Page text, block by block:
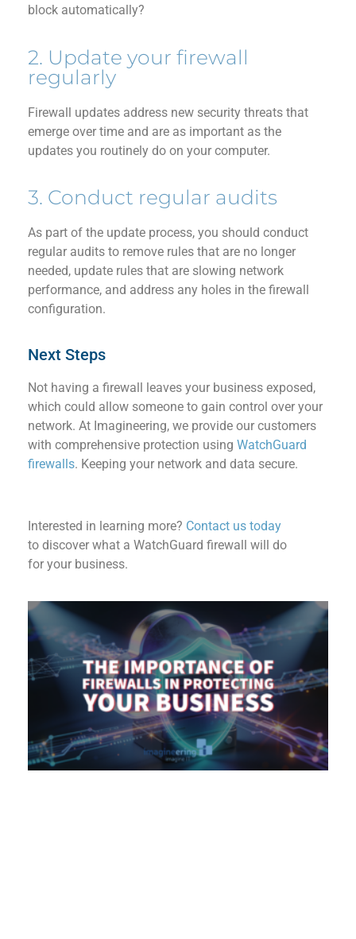
block automatically?
2. Update your firewall
regularly
Firewall updates address new security threats that
emerge over time and are as important as the
updates you routinely do on your computer.
3. Conduct regular audits
As part of the update process, you should conduct
regular audits to remove rules that are no longer
needed, update rules that are slowing network
performance, and address any holes in the firewall
configuration.
Next Steps
Not having a firewall leaves your business exposed,
which could allow someone to gain control over your
network. At Imagineering, we provide our customers
with comprehensive protection using WatchGuard
firewalls. Keeping your network and data secure.
Interested in learning more? Contact us today
to discover what a WatchGuard firewall will do
for your business.